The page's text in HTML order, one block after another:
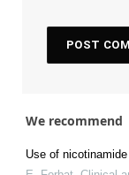
We recommend
Use of